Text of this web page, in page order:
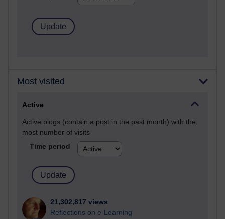
Most visited
Active
Active blogs (contain a post in the past month) with the
most number of visits
Time period
21,302,817 views
Reflections on e-Learning